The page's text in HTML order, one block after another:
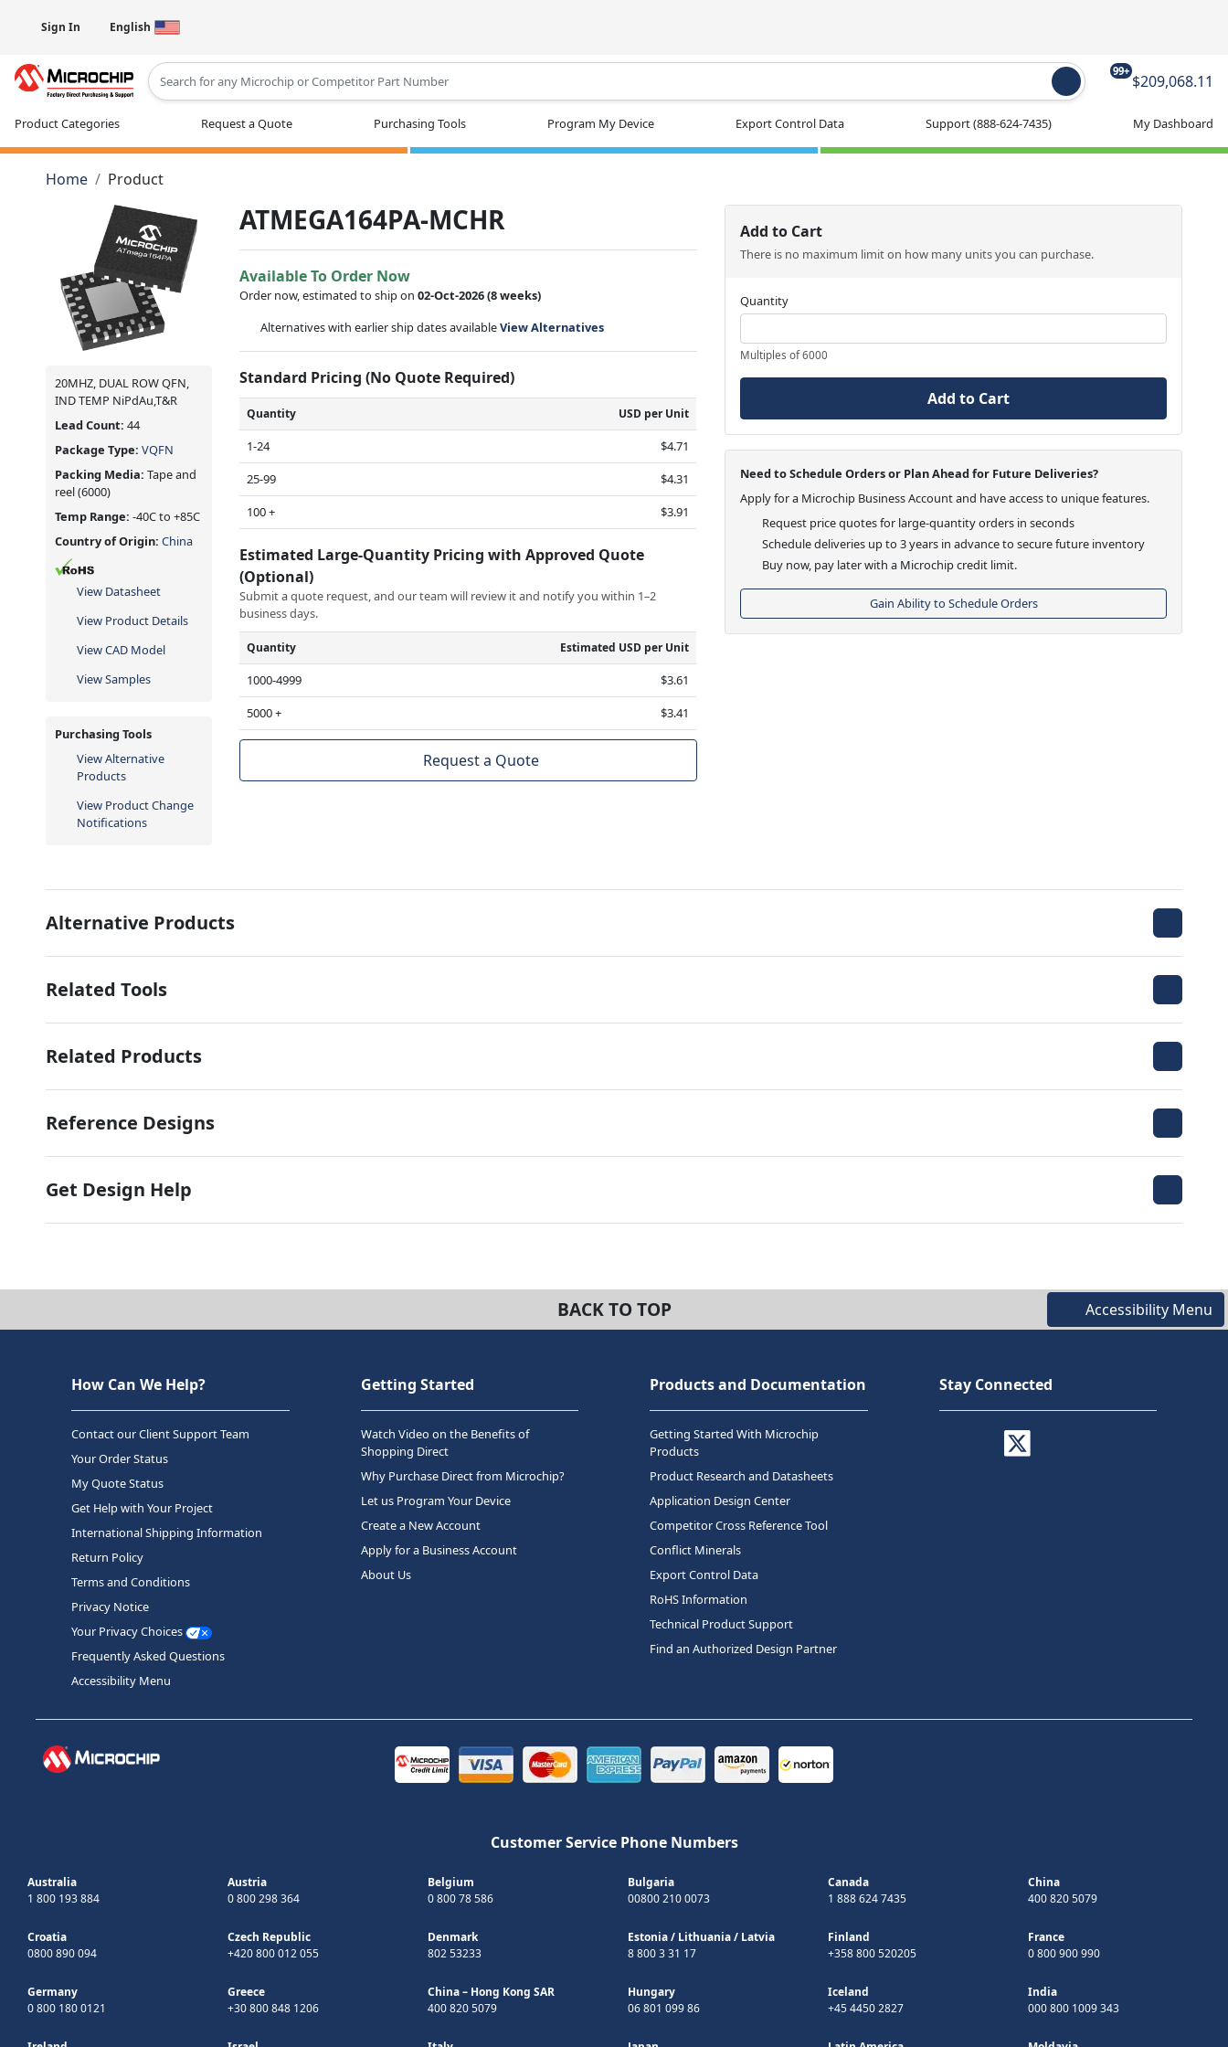
Sign In English
99+
$209,068.11
Product Categories Request a Quote Purchasing Tools Program My Device Export Control Data Support(888-624-7435) My Dashboard
Home Product
20MHZ, DUAL ROW QFN,
IND TEMP NiPdAu,T&R
Lead Count: 44
Package Type: VQFN
Packing Media: Tape and
reel(6000)
Temp Range: -40C to +85C
Country of Origin: China
View Datasheet
View Product Details
View CAD Model
View Samples
Purchasing Tools
View Alternative
Products
View Product Change
Notifications
ATMEGA164PA-MCHR
Available To Order Now
Order now, estimated to ship on02-Oct-2026(8 weeks)
Alternatives with earlier ship dates availableView Alternatives
Standard Pricing (No Quote Required)
Quantity USD per Unit
1-24
$4.71
25-99
$4.31
100 +
$3.91
Estimated Large-Quantity Pricing with Approved Quote
(Optional)
Submit a quote request, and our team will review it and notify you within 1–2
business days.
Quantity Estimated USD per Unit
1000-4999
$3.61
5000 +
$3.41
Request a Quote
Add to Cart
There is no maximum limit on how many units you can purchase.
Quantity
Multiples of 6000
Add to Cart
Need to Schedule Orders or Plan Ahead for Future Deliveries?
Apply for a Microchip Business Account and have access to unique features.
Request price quotes for large-quantity orders in seconds
Schedule deliveries up to 3 years in advance to secure future inventory
Buy now, pay later with a Microchip credit limit.
Gain Ability to Schedule Orders
Alternative Products
Related Tools
Related Products
Reference Designs
Get Design Help
BACK TO TOP Accessibility Menu
How Can We Help?
Contact our Client Support Team
Your Order Status
My Quote Status
Get Help with Your Project
International Shipping Information
Return Policy
Terms and Conditions
Privacy Notice
Your Privacy Choices
Frequently Asked Questions
Accessibility Menu
Getting Started
Watch Video on the Benefits of
Shopping Direct
Why Purchase Direct from Microchip?
Let us Program Your Device
Create a New Account
Apply for a Business Account
About Us
Products and Documentation
Getting Started With Microchip
Products
Product Research and Datasheets
Application Design Center
Competitor Cross Reference Tool
Conflict Minerals
Export Control Data
RoHS Information
Technical Product Support
Find an Authorized Design Partner
Stay Connected
Customer Service Phone Numbers
Australia
1 800 193 884
Austria
0 800 298 364
Belgium
0 800 78 586
Bulgaria
00800 210 0073
Canada
1 888 624 7435
China
400 820 5079
Croatia
0800 890 094
Czech Republic
+420 800 012 055
Denmark
802 53233
Estonia/ Lithuania/ Latvia
8 800 3 31 17
Finland
+358 800 520205
France
0 800 900 990
Germany
0 800 180 0121
Greece
+30 800 848 1206
China – Hong Kong SAR
400 820 5079
Hungary
06 801 099 86
Iceland
+45 4450 2827
India
000 800 1009 343